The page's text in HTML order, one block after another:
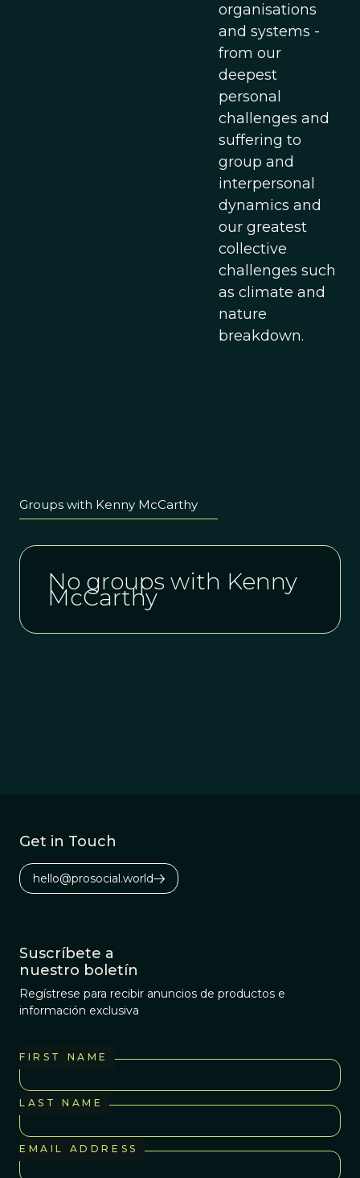
organisations
and systems -
from our
deepest
personal
challenges and
suffering to
group and
interpersonal
dynamics and
our greatest
collective
challenges such
as climate and
nature
breakdown.
Groups with Kenny McCarthy
No groups with Kenny
McCarthy
Get in Touch
hello@prosocial.world
Suscríbete a
nuestro boletín
Regístrese para recibir anuncios de productos e
información exclusiva
FIRST NAME
LAST NAME
EMAIL ADDRESS